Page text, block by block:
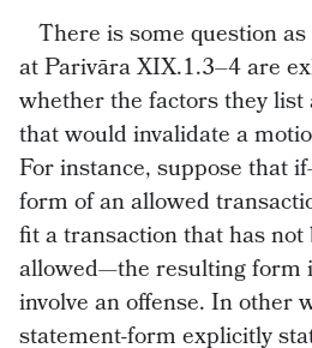
There is some question
at Parivāra XIX.1.3–4 are
whether the factors they list
that would invalidate a
For instance, suppose that
form of an allowed
fit a transaction that has
allowed—the resulting form
involve an offense. In other
statement-form explicitly